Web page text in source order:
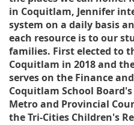
in Coquitlam, Jennifer
system on a daily basis
each resource is to our
families. First elected to
Coquitlam in 2018 and
serves on the Finance
Coquitlam School
Metro and Provincial
the Tri-Cities Children's